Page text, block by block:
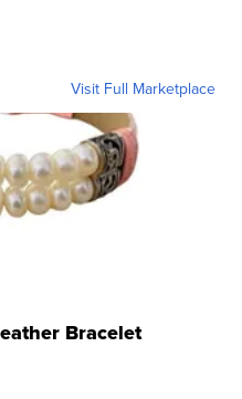
Visit Full Marketplace
Bracelet